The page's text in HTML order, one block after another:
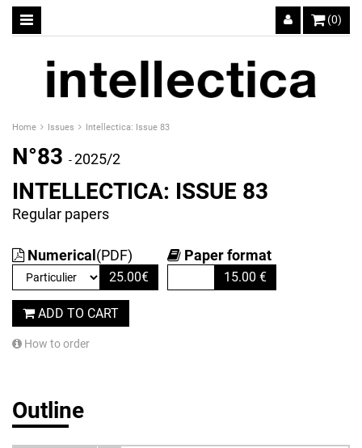
(0)
Home Issues Intellectica: Issue 83
N°83 -2025/2
INTELLECTICA: ISSUE 83
Regular papers
Numerical (PDF)
25.00€
Paper format
15.00 €
ADD TO CART
How to order
Outline